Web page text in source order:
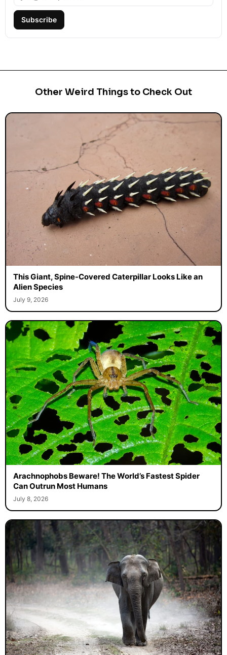
Subscribe
Other Weird Things to Check Out
This Giant, Spine-Covered Caterpillar Looks Like an
Alien Species
July 9, 2026
Arachnophobs Beware! The World’s Fastest Spider
Can Outrun Most Humans
July 8, 2026